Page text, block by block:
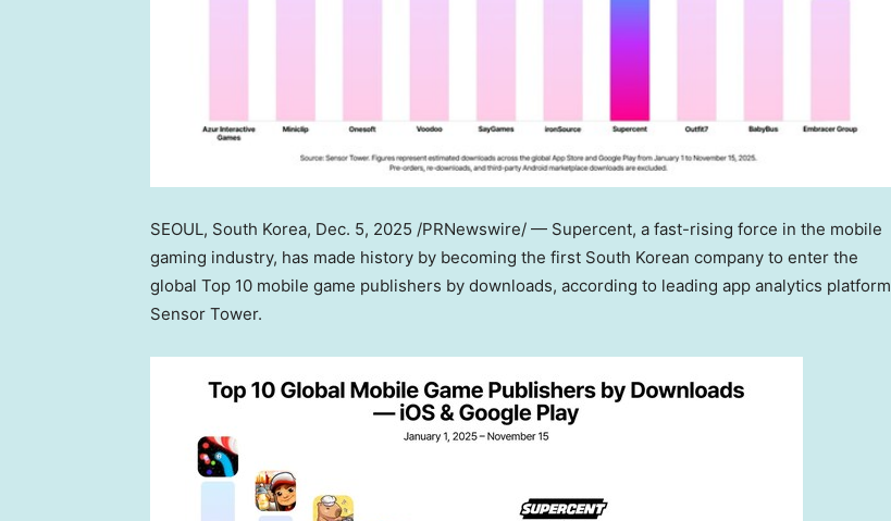
SEOUL, South Korea, Dec. 5, 2025 /PRNewswire/ — Supercent, a fast-rising force in the mobile
gaming industry, has made history by becoming the first South Korean company to enter the
global Top 10 mobile game publishers by downloads, according to leading app analytics platform
Sensor Tower.